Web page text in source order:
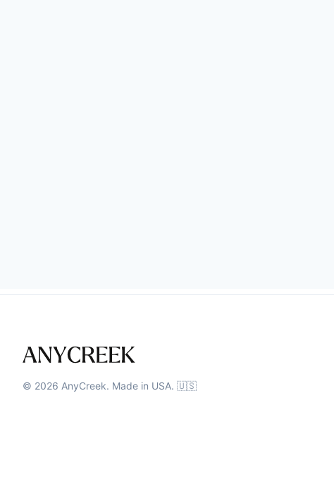
© 2026 AnyCreek. Made in USA. 🇺🇸